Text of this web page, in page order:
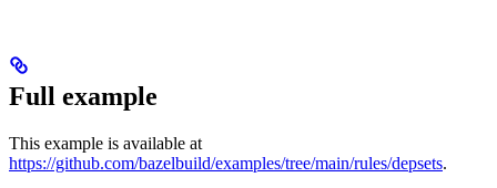
Full example
This example is available at
https://github.com/bazelbuild/examples/tree/main/rules/depsets.